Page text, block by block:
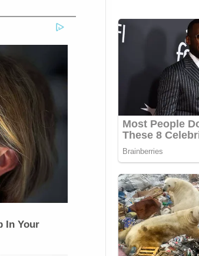
In Your